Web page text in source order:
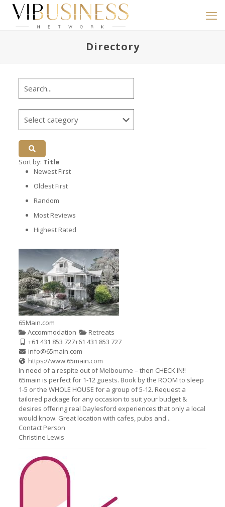
Directory
Sort by: Title
Newest First
Oldest First
Random
Most Reviews
Highest Rated
65Main.com
Accommodation
Retreats
+61 431 853 727+61 431 853 727
info@65main.com
https://www.65main.com
In need of a respite out of Melbourne – then CHECK IN!!
65main is perfect for 1-12 guests. Book by the ROOM to sleep
1-5 or the WHOLE HOUSE for a group of 5-12. Request a
tailored package for any occasion to suit your budget &
desires offering real Daylesford experiences that only a local
would know. Great location with cafes, pubs and...
Contact Person
Christine Lewis